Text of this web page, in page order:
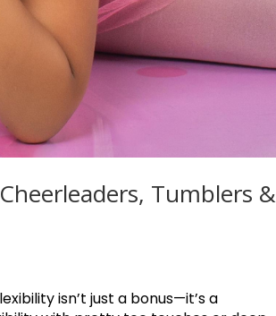
Tumblers &
isn’t just a bonus—it’s a